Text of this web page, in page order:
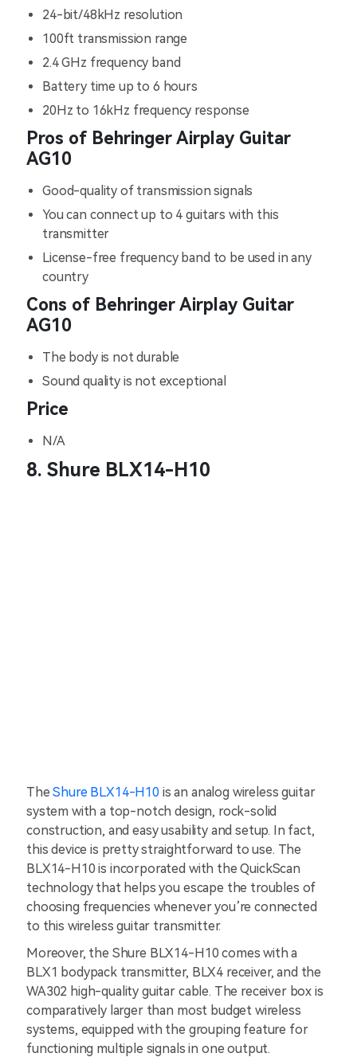
24-bit/48kHz resolution
100ft transmission range
2.4 GHz frequency band
Battery time up to 6 hours
20Hz to 16kHz frequency response
Pros of Behringer Airplay Guitar
AG10
Good-quality of transmission signals
You can connect up to 4 guitars with this
transmitter
License-free frequency band to be used in any
country
Cons of Behringer Airplay Guitar
AG10
The body is not durable
Sound quality is not exceptional
Price
N/A
8. Shure BLX14-H10
TheShure BLX14-H10is an analog wireless guitar
system with a top-notch design, rock-solid
construction, and easy usability and setup. In fact,
this device is pretty straightforward to use. The
BLX14-H10 is incorporated with the QuickScan
technology that helps you escape the troubles of
choosing frequencies whenever you’re connected
to this wireless guitar transmitter.
Moreover, the Shure BLX14-H10 comes with a
BLX1 bodypack transmitter, BLX4 receiver, and the
WA302 high-quality guitar cable. The receiver box is
comparatively larger than most budget wireless
systems, equipped with the grouping feature for
functioning multiple signals in one output.